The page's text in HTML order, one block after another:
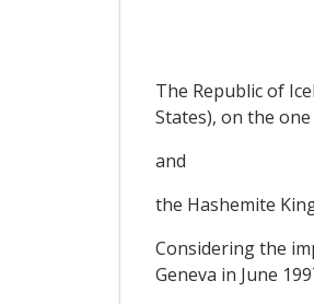
The Republic of
States), on the
and
the Hashemite
Considering the
Geneva in June